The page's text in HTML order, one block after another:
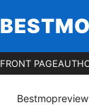
FRONT PAGE
Bestmopreview